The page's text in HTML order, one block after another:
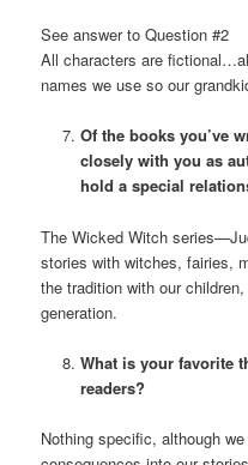
See answer to Question #2
All characters are
names we use so our
Of the books you’ve
closely with you as
hold a special
The Wicked Witch
stories with witches, fairies,
the tradition with our
generation.
What is your favorite
readers?
Nothing specific, although